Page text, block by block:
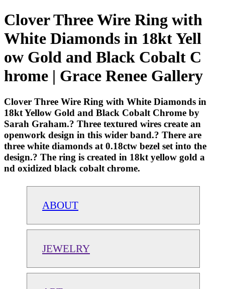
Clover Three Wire Ring with
White Diamonds in 18kt Yell
ow Gold and Black Cobalt C
hrome | Grace Renee Gallery
Clover Three Wire Ring with White Diamonds in
18kt Yellow Gold and Black Cobalt Chrome by
Sarah Graham.? Three textured wires create an
openwork design in this wider band.? There are
three white diamonds at 0.18ctw bezel set into the
design.? The ring is created in 18kt yellow gold a
nd oxidized black cobalt chrome.
ABOUT
JEWELRY